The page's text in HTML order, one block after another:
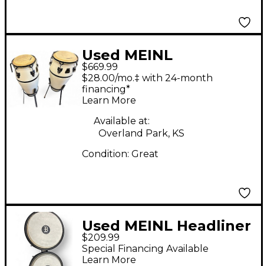
Used MEINL
MARATHON SERIES
$669.99
$28.00/mo.‡ with 24-month
financing*
Learn More
Available at:
Overland Park, KS
Condition: Great
Used MEINL Headliner
Conga Conga
$209.99
Special Financing Available
Learn More